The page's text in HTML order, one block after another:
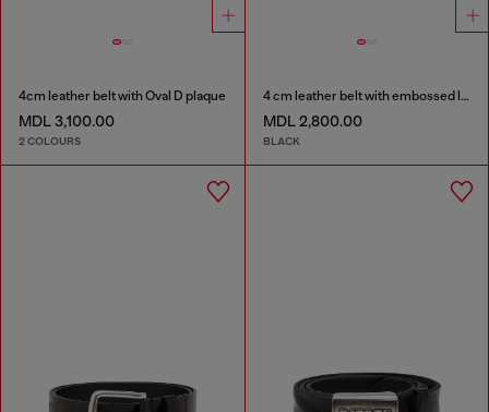
4cm leather belt with Oval D plaque
MDL 3,100.00
2 COLOURS
4 cm leather belt with embossed lettering
MDL 2,800.00
BLACK